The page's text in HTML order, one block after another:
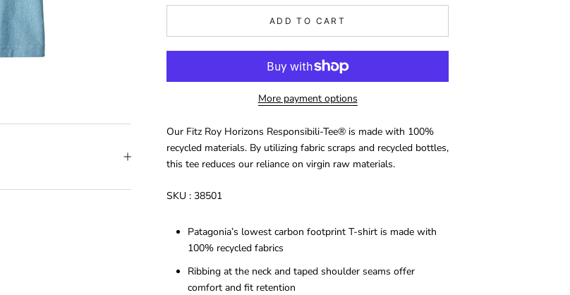
ADD TO CART
More payment options
Our Fitz Roy Horizons Responsibili-Tee® is made with 100%
recycled materials. By utilizing fabric scraps and recycled bottles,
this tee reduces our reliance on virgin raw materials.
SKU : 38501
Patagonia’s lowest carbon footprint T-shirt is made with
100% recycled fabrics
Ribbing at the neck and taped shoulder seams offer
comfort and fit retention